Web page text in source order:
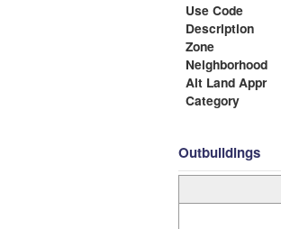
Use Code
Description
Zone
Neighborhood
Alt Land Appr
Category
Outbuildings